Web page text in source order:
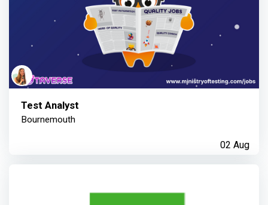
Test Analyst
Bournemouth
02 Aug